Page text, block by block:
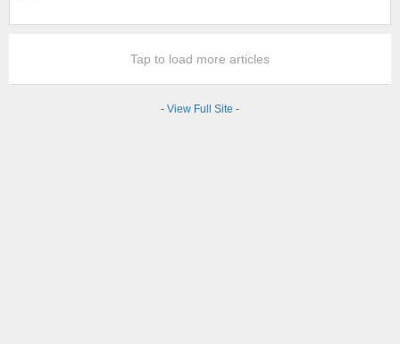
Tap to load more articles
- View Full Site -